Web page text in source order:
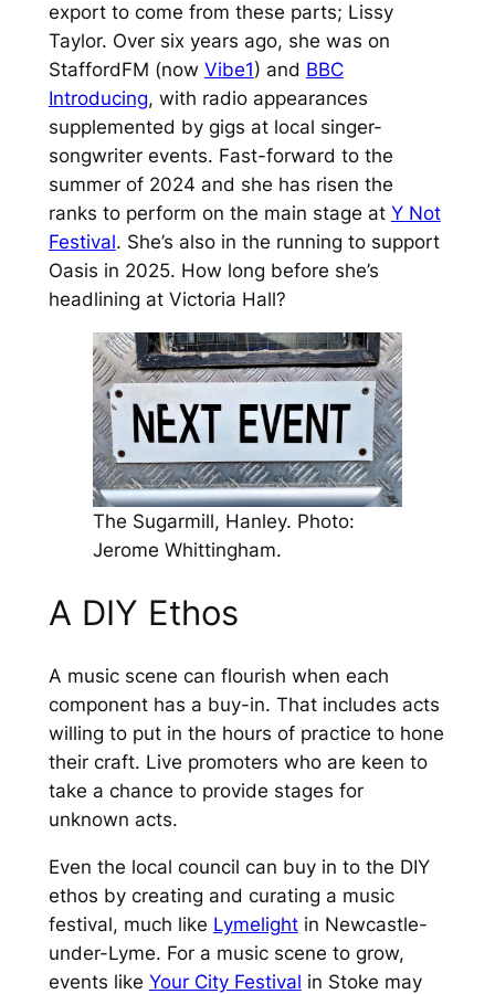
export to come from these parts; Lissy
Taylor. Over six years ago, she was on
StaffordFM (now Vibe1) and BBC
Introducing, with radio appearances
supplemented by gigs at local singer-
songwriter events. Fast-forward to the
summer of 2024 and she has risen the
ranks to perform on the main stage at Y Not
Festival. She’s also in the running to support
Oasis in 2025. How long before she’s
headlining at Victoria Hall?
The Sugarmill, Hanley. Photo:
Jerome Whittingham.
A DIY Ethos
A music scene can flourish when each
component has a buy-in. That includes acts
willing to put in the hours of practice to hone
their craft. Live promoters who are keen to
take a chance to provide stages for
unknown acts.
Even the local council can buy in to the DIY
ethos by creating and curating a music
festival, much like Lymelightin Newcastle-
under-Lyme. For a music scene to grow,
events like Your City Festival in Stoke may